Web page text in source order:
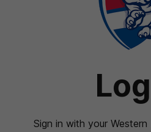
Sign in with your